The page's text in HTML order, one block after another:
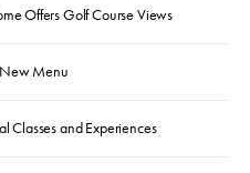
Offers Golf Course Views
New Menu
Classes and Experiences